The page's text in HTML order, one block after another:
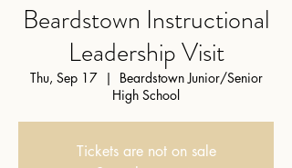
Beardstown Instructional
Leadership Visit
Thu, Sep 17
  |
Beardstown Junior/Senior
High School
Tickets are not on sale